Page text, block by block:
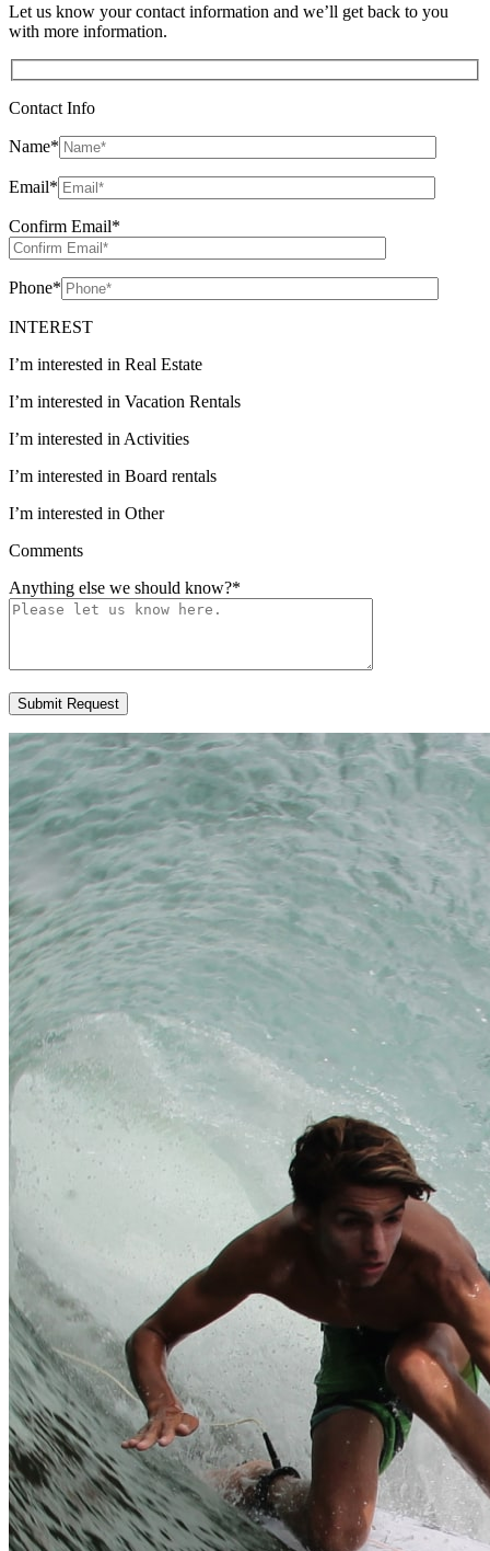
Let us know your contact information and we’ll get back to you
with more information.
Contact Info
Name*
Email*
Confirm Email*
Phone*
INTEREST
I’m interested in Real Estate
I’m interested in Vacation Rentals
I’m interested in Activities
I’m interested in Board rentals
I’m interested in Other
Comments
Anything else we should know?*